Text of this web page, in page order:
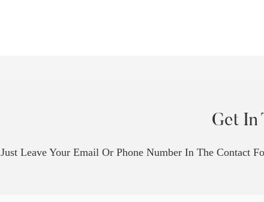
Get In
Just Leave Your Email Or Phone Number In The Contact